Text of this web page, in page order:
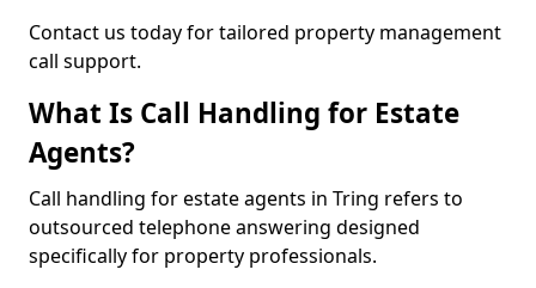
Contact us today for tailored property management
call support.
What Is Call Handling for Estate
Agents?
Call handling for estate agents in Tring refers to
outsourced telephone answering designed
specifically for property professionals.